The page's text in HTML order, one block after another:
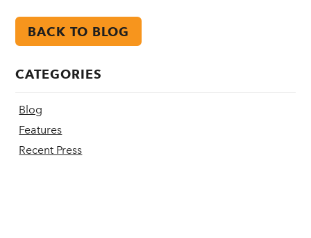
BACK TO BLOG
CATEGORIES
Blog
Features
Recent Press